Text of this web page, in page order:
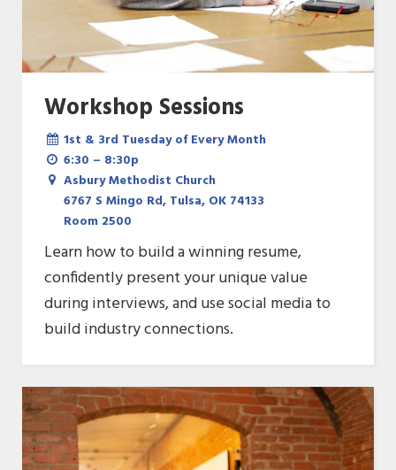
Workshop Sessions
1st & 3rd Tuesday of Every Month
6:30 – 8:30p
Asbury Methodist Church
6767 S Mingo Rd, Tulsa, OK 74133
Room 2500
Learn how to build a winning resume,
confidently present your unique value
during interviews, and use social media to
build industry connections.